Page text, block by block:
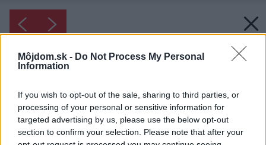
Môjdom.sk - Do Not Process My Personal
Information
If you wish to opt-out of the sale, sharing to third parties, or
processing of your personal or sensitive information for
targeted advertising by us, please use the below opt-out
section to confirm your selection. Please note that after your